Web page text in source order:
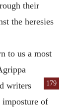
their
the heresies
to us a most
179
writers
of